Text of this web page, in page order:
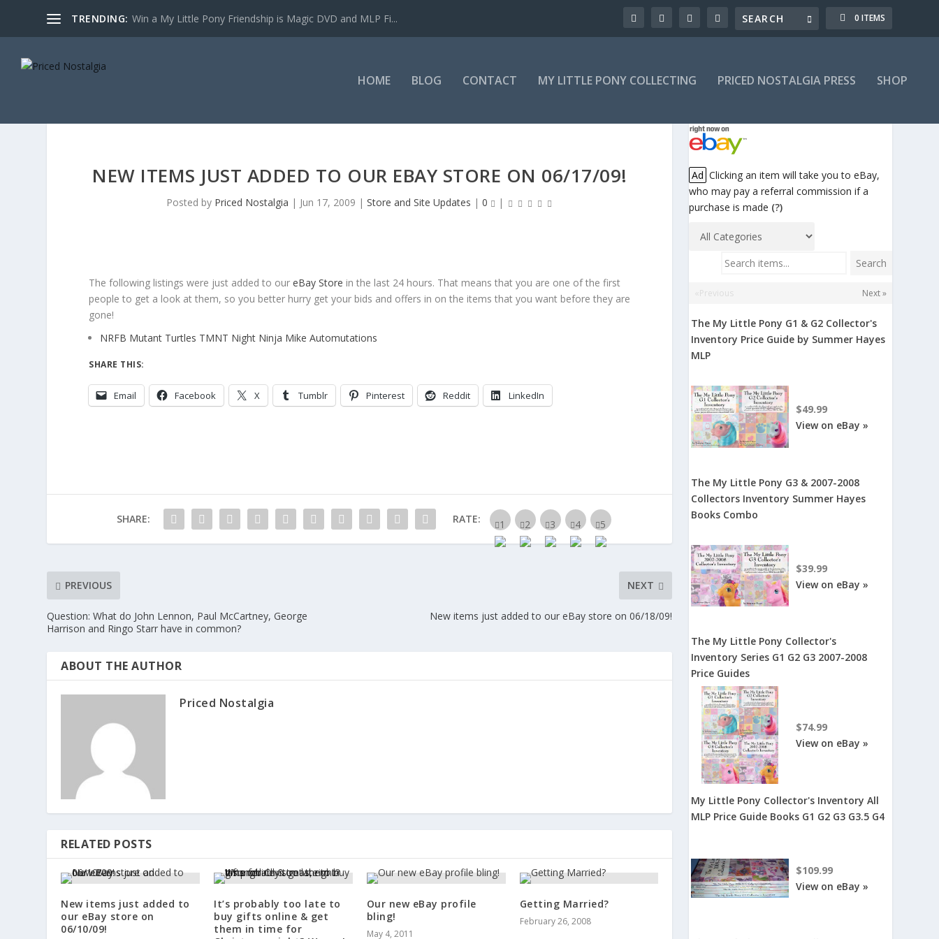
TRENDING: Win a My Little Pony Friendship is Magic DVD and MLP Fi... 0 ITEMS
HOME BLOG CONTACT MY LITTLE PONY COLLECTING PRICED NOSTALGIA PRESS SHOP
NEW ITEMS JUST ADDED TO OUR EBAY STORE ON 06/17/09!
Posted by Priced Nostalgia | Jun 17, 2009 |Store and Site Updates |0 |
The following listings were just added to oureBay Store in the last 24 hours. That means that you are one of the first
people to get a look at them, so you better hurry get your bids and offers in on the items that you want before they are
gone!
NRFB Mutant Turtles TMNT Night Ninja Mike Automutations
SHARE THIS:
Email Facebook X Tumblr Pinterest Reddit LinkedIn
SHARE: RATE:
PREVIOUS
Question: What do John Lennon, Paul McCartney, George
Harrison and Ringo Starr have in common?
NEXT
New items just added to our eBay store on 06/18/09!
ABOUT THE AUTHOR
Priced Nostalgia
RELATED POSTS
New items just added to
our eBay store on
06/10/09!
It’s probably too late to
buy gifts online & get
them in time for
Our new eBay profile
bling!
May 4, 2011
Getting Married?
February 26, 2008
Ad Clicking an item will take you to eBay,
who may pay a referral commission if a
purchase is made (?)
Search items... Search
«Previous Next »
The My Little Pony G1 & G2 Collector's
Inventory Price Guide by Summer Hayes
MLP
$49.99
View on eBay »
The My Little Pony G3 & 2007-2008
Collectors Inventory Summer Hayes
Books Combo
$39.99
View on eBay »
The My Little Pony Collector's
Inventory Series G1 G2 G3 2007-2008
Price Guides
$74.99
View on eBay »
My Little Pony Collector's Inventory All
MLP Price Guide Books G1 G2 G3 G3.5 G4
$109.99
View on eBay »